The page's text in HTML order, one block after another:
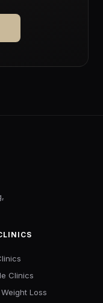
Clinics
Weight Loss